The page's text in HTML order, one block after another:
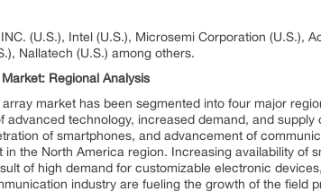
(U.S.), Intel (U.S.), Microsemi Corporation (U.S.),
Nallatech (U.S.) among others.
Regional Analysis
market has been segmented into four major
technology, increased demand, and
of smartphones, and advancement of
the North America region. Increasing availability of
of high demand for customizable electronic
industry are fueling the growth of the field